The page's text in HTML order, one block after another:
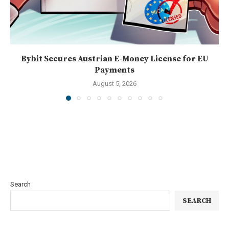
Bybit Secures Austrian E-Money License for EU
Payments
August 5, 2026
Search
SEARCH